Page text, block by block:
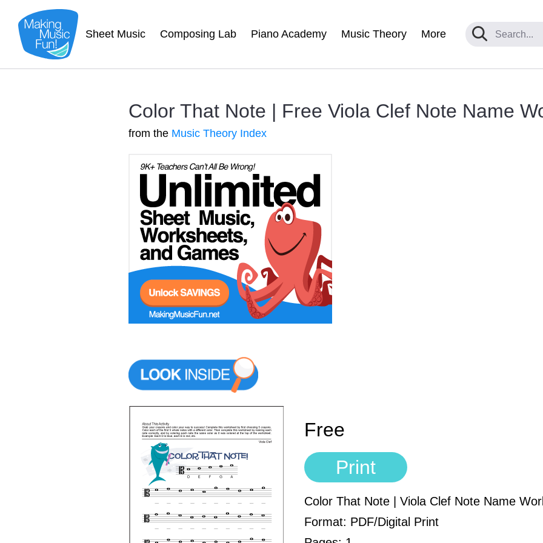
Sheet Music Composing Lab Piano Academy Music Theory More
Color That Note | Free Viola Clef Note Name
from the Music Theory Index
Free
Print
Color That Note | Viola Clef Note Name
Format: PDF/Digital Print